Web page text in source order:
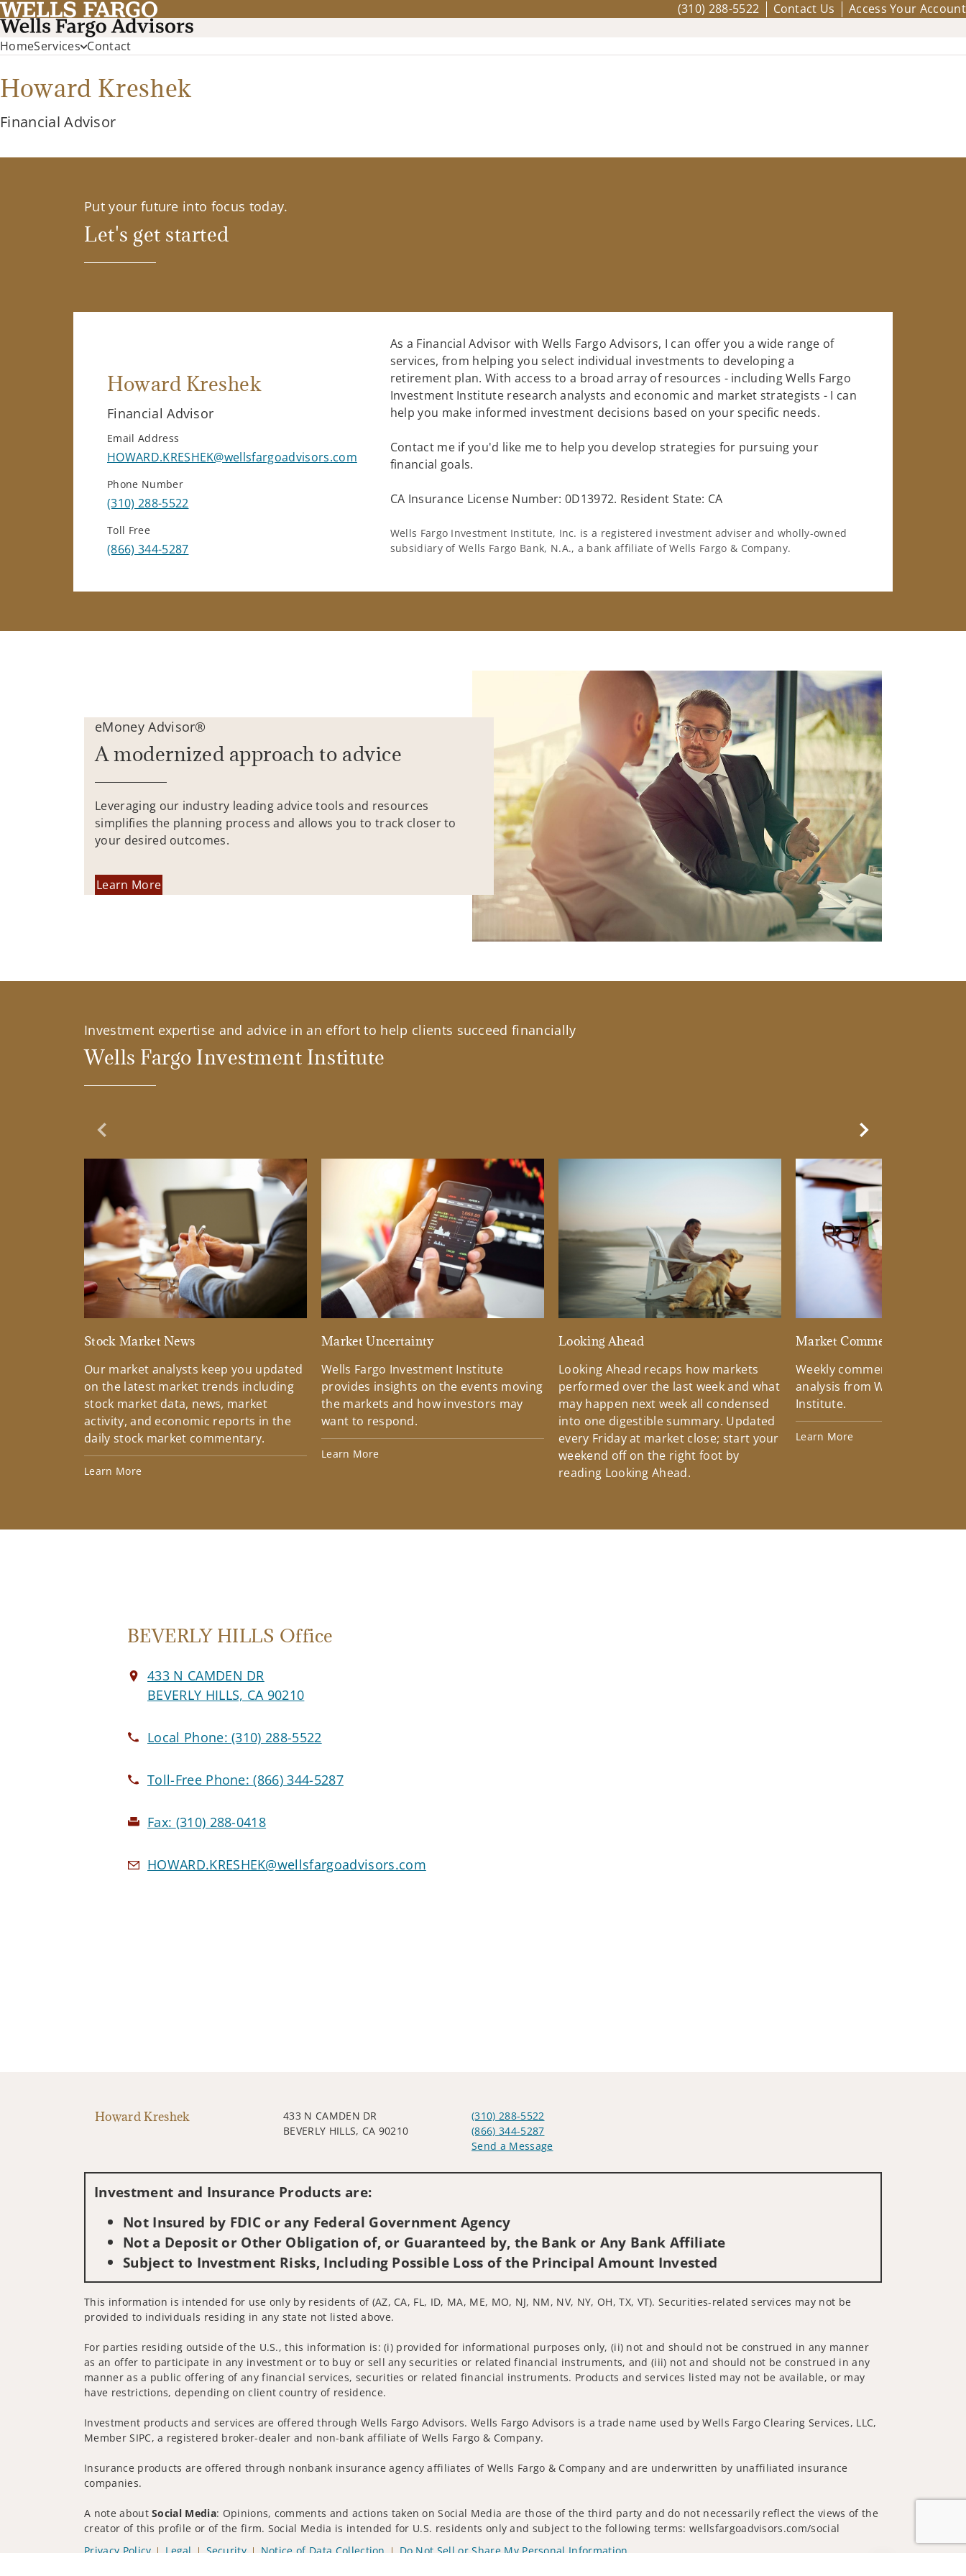
(310) 288-5522 Contact Us Access Your Account
HomeServices Contact
Howard Kreshek
Financial Advisor
Put your future into focus today.
Let's get started
Howard Kreshek
Financial Advisor
Email Address
HOWARD.KRESHEK@wellsfargoadvisors.com
Phone Number
(310) 288-5522
Toll Free
(866) 344-5287
As a Financial Advisor with Wells Fargo Advisors, I can offer you a wide range of
services, from helping you select individual investments to developing a
retirement plan. With access to a broad array of resources - including Wells Fargo
Investment Institute research analysts and economic and market strategists - I can
help you make informed investment decisions based on your specific needs.
Contact me if you'd like me to help you develop strategies for pursuing your
financial goals.
CA Insurance License Number: 0D13972. Resident State: CA
Wells Fargo Investment Institute, Inc. is a registered investment adviser and wholly-owned
subsidiary of Wells Fargo Bank, N.A., a bank affiliate of Wells Fargo & Company.
eMoney Advisor®
A modernized approach to advice
Leveraging our industry leading advice tools and resources
simplifies the planning process and allows you to track closer to
your desired outcomes.
Learn More
Investment expertise and advice in an effort to help clients succeed financially
Wells Fargo Investment Institute
Previous Slide
Stock Market News
Our market analysts keep you updated
on the latest market trends including
stock market data, news, market
activity, and economic reports in the
daily stock market commentary.
Learn More
Market Uncertainty
Wells Fargo Investment Institute
provides insights on the events moving
the markets and how investors may
want to respond.
Learn More
Looking Ahead
Looking Ahead recaps how markets
performed over the last week and what
may happen next week all condensed
into one digestible summary. Updated
every Friday at market close; start your
weekend off on the right foot by
reading Looking Ahead.
Market Commentary
Weekly commentary
analysis from Wells Fargo
Institute.
Learn More
Next Slide
BEVERLY HILLS Office
433 N CAMDEN DR
BEVERLY HILLS, CA 90210
Local Phone:(310) 288-5522
Toll-Free Phone:(866) 344-5287
Fax: (310) 288-0418
HOWARD.KRESHEK@wellsfargoadvisors.com
Howard Kreshek
433 N CAMDEN DR
BEVERLY HILLS, CA 90210
(310) 288-5522
(866) 344-5287
Send a Message
Investment and Insurance Products are:
Not Insured by FDIC or any Federal Government Agency
Not a Deposit or Other Obligation of, or Guaranteed by, the Bank or Any Bank Affiliate
Subject to Investment Risks, Including Possible Loss of the Principal Amount Invested
This information is intended for use only by residents of (AZ, CA, FL, ID, MA, ME, MO, NJ, NM, NV, NY, OH, TX, VT). Securities-related services may not be
provided to individuals residing in any state not listed above.
For parties residing outside of the U.S., this information is: (i) provided for informational purposes only, (ii) not and should not be construed in any manner
as an offer to participate in any investment or to buy or sell any securities or related financial instruments, and (iii) not and should not be construed in any
manner as a public offering of any financial services, securities or related financial instruments. Products and services listed may not be available, or may
have restrictions, depending on client country of residence.
Investment products and services are offered through Wells Fargo Advisors. Wells Fargo Advisors is a trade name used by Wells Fargo Clearing Services, LLC,
Member SIPC, a registered broker-dealer and non-bank affiliate of Wells Fargo & Company.
Insurance products are offered through nonbank insurance agency affiliates of Wells Fargo & Company and are underwritten by unaffiliated insurance
companies.
A note aboutSocial Media: Opinions, comments and actions taken on Social Media are those of the third party and do not necessarily reflect the views of the
creator of this profile or of the firm. Social Media is intended for U.S. residents only and subject to the following terms: wellsfargoadvisors.com/social
Privacy Policy
Legal Security Notice of Data Collection
Do Not Sell or Share My Personal Information